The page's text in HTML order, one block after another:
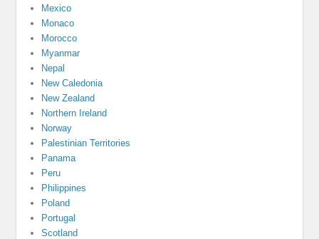
Mexico
Monaco
Morocco
Myanmar
Nepal
New Caledonia
New Zealand
Northern Ireland
Norway
Palestinian Territories
Panama
Peru
Philippines
Poland
Portugal
Scotland